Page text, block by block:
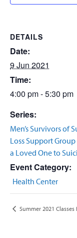
DETAILS
Date:
9 Jun 2021
Time:
4:00 pm - 5:30 pm
Series:
Men’s Survivors of
Loss Support
a Loved One to
Event Category:
Health Center
Summer 2021 Classes